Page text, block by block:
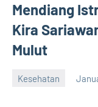
Mendiang
Kira
Mulut
Kesehatan